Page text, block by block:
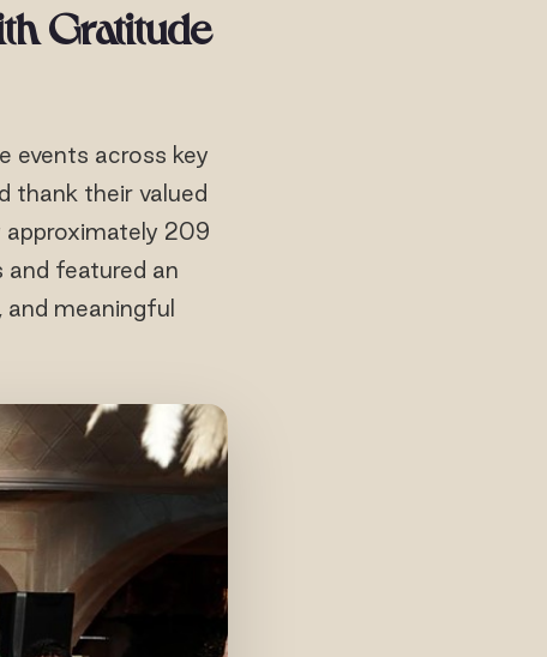
Gratitude
events across key
thank their valued
approximately 209
and featured an
meaningful